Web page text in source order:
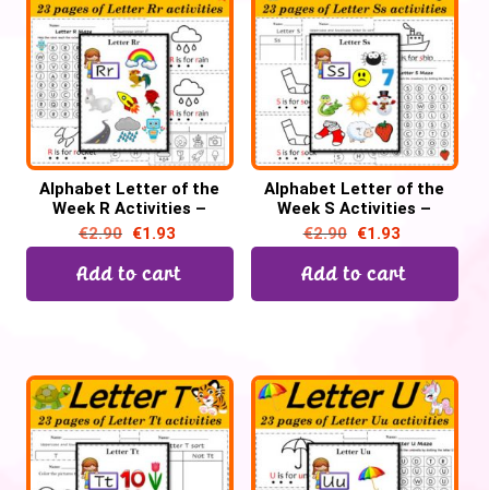
Alphabet Letter of the
Week R Activities –
Printable PDF
€2.90 €1.93
Add to cart
Alphabet Letter of the
Week S Activities –
Printable PDF
€2.90 €1.93
Add to cart